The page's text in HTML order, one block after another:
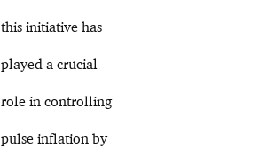
this initiative has
played a crucial
role in controlling
pulse inflation by